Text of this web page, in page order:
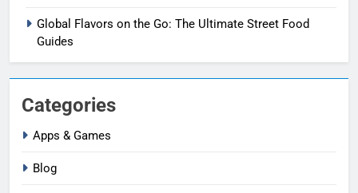
Global Flavors on the Go: The Ultimate Street Food
Guides
Categories
Apps & Games
Blog